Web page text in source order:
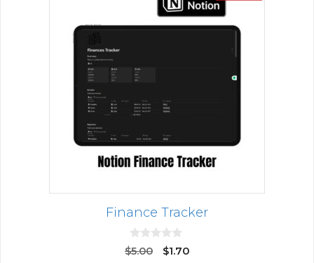
Finance Tracker
0
o
$5.00 $1.70